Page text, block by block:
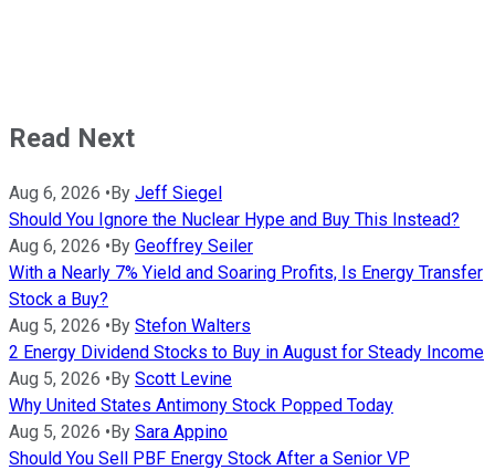
Read Next
Aug 6, 2026 •By Jeff Siegel
Should You Ignore the Nuclear Hype and Buy This Instead?
Aug 6, 2026 •By Geoffrey Seiler
With a Nearly 7% Yield and Soaring Profits, Is Energy Transfer
Stock a Buy?
Aug 5, 2026 •By Stefon Walters
2 Energy Dividend Stocks to Buy in August for Steady Income
Aug 5, 2026 •By Scott Levine
Why United States Antimony Stock Popped Today
Aug 5, 2026 •By Sara Appino
Should You Sell PBF Energy Stock After a Senior VP